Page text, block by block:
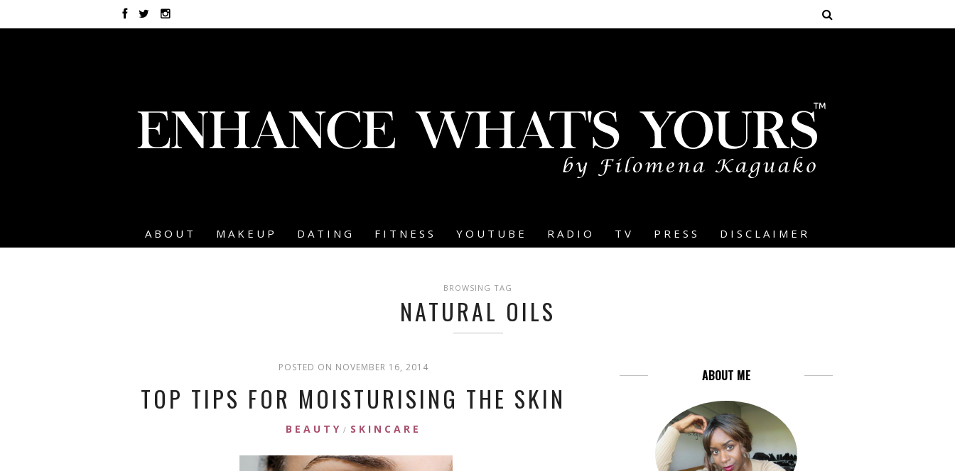
ABOUT MAKEUP DATING FITNESS YOUTUBE RADIO TV PRESS DISCLAIMER
BROWSING TAG
NATURAL OILS
POSTED ON NOVEMBER 16, 2014
TOP TIPS FOR MOISTURISING THE SKIN
BEAUTY / SKINCARE
ABOUT ME